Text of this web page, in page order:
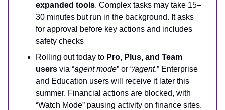
expanded tools. Complex tasks may take 15–
30 minutes but run in the background. It asks
for approval before key actions and includes
safety checks
Rolling out today to Pro, Plus, and Team
users via “agent mode” or “/agent.” Enterprise
and Education users will receive it later this
summer. Financial actions are blocked, with
“Watch Mode” pausing activity on finance sites.